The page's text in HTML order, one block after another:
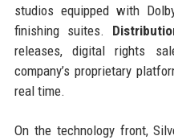
studios equipped with
finishing suites.
releases, digital rights
company’s proprietary
real time.
On the technology front,